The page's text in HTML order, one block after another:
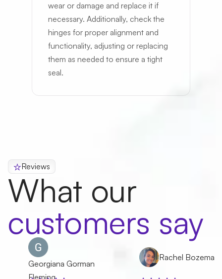
wear or damage and replace it if
necessary. Additionally, check the
hinges for proper alignment and
functionality, adjusting or replacing
them as needed to ensure a tight
seal.
Reviews
What our
customers say
Gorman
Rachel Bozeman